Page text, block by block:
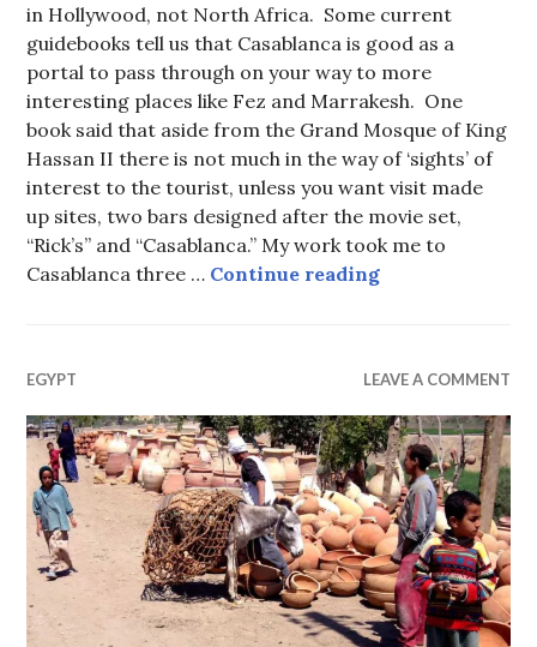
in Hollywood, not North Africa. Some current
guidebooks tell us that Casablanca is good as a
portal to pass through on your way to more
interesting places like Fez and Marrakesh. One
book said that aside from the Grand Mosque of King
Hassan II there is not much in the way of ‘sights’ of
interest to the tourist, unless you want visit made
up sites, two bars designed after the movie set,
“Rick’s” and “Casablanca.” My work took me to
Casablanca three … Continue readingCasablanca Art
EGYPT LEAVE A COMMENT